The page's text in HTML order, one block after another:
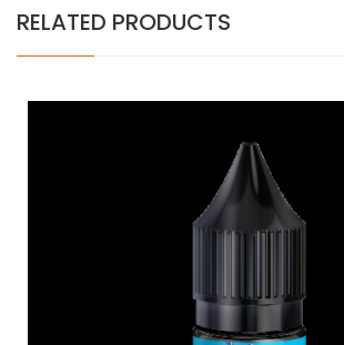
RELATED PRODUCTS